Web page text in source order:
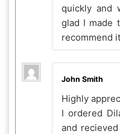
quickly and
glad I made
recommend
John Smith
Highly
I ordered
and